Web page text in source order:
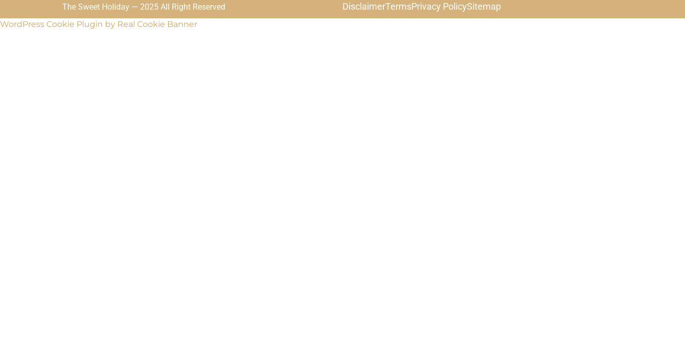
o
o
t
t
g
r
r
The Sweet Holiday — 2025 All Right Reserved DisclaimerTermsPrivacy PolicySitemap
WordPress Cookie Plugin by Real Cookie Banner